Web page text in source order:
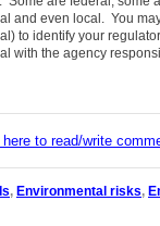
and even local. You
to identify your
with the agency
to read/write
, Environmental risks,